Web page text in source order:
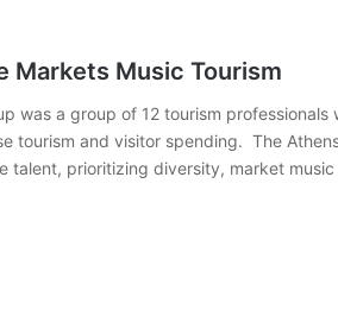
Markets Music Tourism
was a group of 12 tourism professionals
tourism and visitor spending. The
talent, prioritizing diversity, market